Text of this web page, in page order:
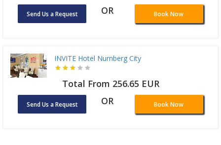
Send Us a Request OR Book Now
INVITE Hotel Nurnberg City
Total From 256.65 EUR
Send Us a Request OR Book Now